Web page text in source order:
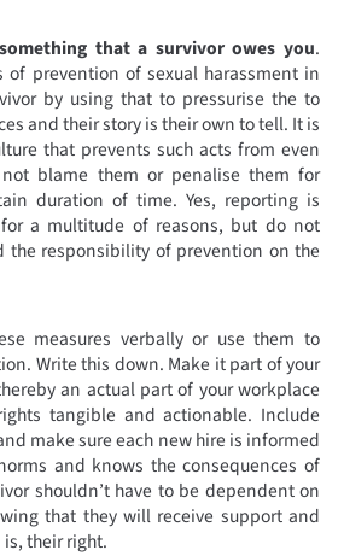
that a survivor owes you.
of prevention of sexual harassment in
by using that to pressurise the to
and their story is their own to tell. It is
that prevents such acts from even
blame them or penalise them for
duration of time. Yes, reporting is
a multitude of reasons, but do not
the responsibility of prevention on the
measures verbally or use them to
Write this down. Make it part of your
an actual part of your workplace
tangible and actionable. Include
make sure each new hire is informed
and knows the consequences of
shouldn’t have to be dependent on
that they will receive support and
their right.